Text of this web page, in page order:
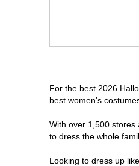
For the best 2026
best women's
With over 1,500 stores
to dress the whole
Looking to dress up